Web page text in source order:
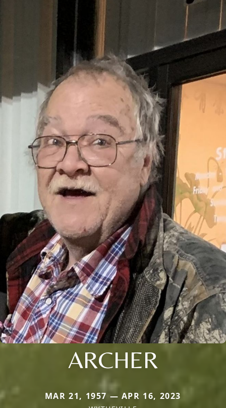
ARCHER
MAR 21, 1957 — APR 16, 2023